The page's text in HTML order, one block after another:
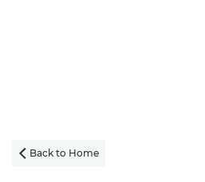
 Back to Home